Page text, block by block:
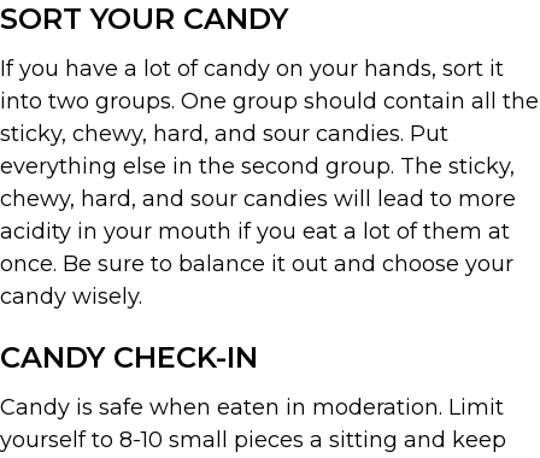
SORT YOUR CANDY
If you have a lot of candy on your hands, sort it
into two groups. One group should contain all the
sticky, chewy, hard, and sour candies. Put
everything else in the second group. The sticky,
chewy, hard, and sour candies will lead to more
acidity in your mouth if you eat a lot of them at
once. Be sure to balance it out and choose your
candy wisely.
CANDY CHECK-IN
Candy is safe when eaten in moderation. Limit
yourself to 8-10 small pieces a sitting and keep